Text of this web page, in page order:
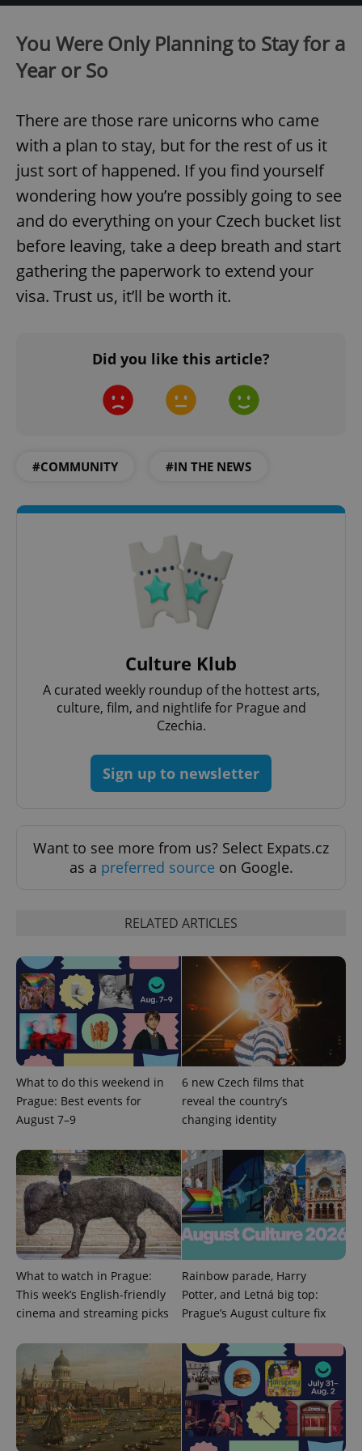
You Were Only Planning to Stay for a
Year or So
There are those rare unicorns who came
with a plan to stay, but for the rest of us it
just sort of happened. If you find yourself
wondering how you’re possibly going to see
and do everything on your Czech bucket list
before leaving, take a deep breath and start
gathering the paperwork to extend your
visa. Trust us, it’ll be worth it.
Did you like this article?
#COMMUNITY #IN THE NEWS
Culture Klub
A curated weekly roundup of the hottest arts,
culture, film, and nightlife for Prague and
Czechia.
Sign up to newsletter
Want to see more from us? Select Expats.cz
as a preferred source on Google.
RELATED ARTICLES
What to do this weekend in
Prague: Best events for
August 7–9
6 new Czech films that
reveal the country’s
changing identity
What to watch in Prague:
This week’s English-friendly
cinema and streaming picks
Rainbow parade, Harry
Potter, and Letná big top:
Prague’s August culture fix
^qs_[0-9]+$
^eps_[0-9]+$ .expats.cz
PHPSESSID
.www.expats.cz
exprt .expats.cz
Provider
/ Domain
Expiration Description
_ga
Google
1 year 1
This cookie
with
Google
Universal
Analytics -
which is a
significant
update to
Google's
more
Name
/Domain
Expiration Description
_fbp
Meta
.expats.cz
3 months
Used by
Facebook to
deliver a
series of
advertisement
products such
as real time
bidding from
third party
advertisers